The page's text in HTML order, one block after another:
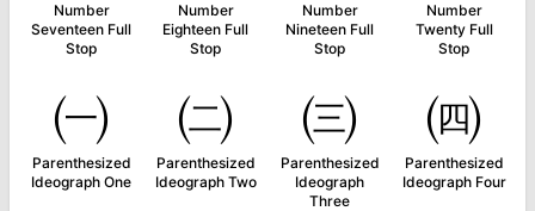
Number
Seventeen Full
Stop
Number
Eighteen Full
Stop
Number
Nineteen Full
Stop
Number
Twenty Full
Stop
㈠
Parenthesized
Ideograph One
㈡
Parenthesized
Ideograph Two
㈢
Parenthesized
Ideograph
Three
㈣
Parenthesized
Ideograph Four